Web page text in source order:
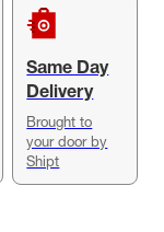
Same Day
Delivery
Brought to
your door by
Shipt